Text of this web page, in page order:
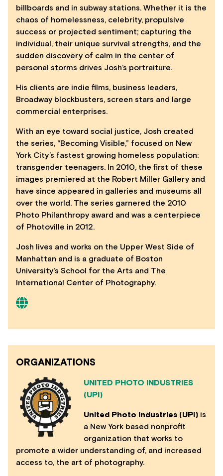
billboards and in subway stations. Whether it is the
chaos of homelessness, celebrity, propulsive
success or projected sentiment; capturing the
individual, their unique survival strengths, and the
sudden discovery of calm in the center of
personal storms drives Josh’s portraiture.
His clients are indie films, business leaders,
Broadway blockbusters, screen stars and large
commercial enterprises.
With an eye toward social justice, Josh created
the series, “Becoming Visible,” focused on New
York City’s fastest growing homeless population:
transgender teenagers. In 2010, the first of these
images premiered at the Robert Miller Gallery and
have since appeared in galleries and museums all
over the world. The series garnered the 2010
Photo Philanthropy award and was a centerpiece
of Photoville in 2012.
Josh lives and works on the Upper West Side of
Manhattan and is a graduate of Boston
University’s School for the Arts and The
International Center of Photography.
ORGANIZATIONS
UNITED PHOTO INDUSTRIES
(UPI)
United Photo Industries (UPI) is
a New York based nonprofit
organization that works to
promote a wider understanding of, and increased
access to, the art of photography.